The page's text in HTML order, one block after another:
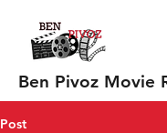
Ben Pivoz Movie
Post